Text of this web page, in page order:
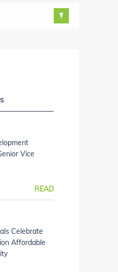
Vice
READ
Celebrate
Affordable